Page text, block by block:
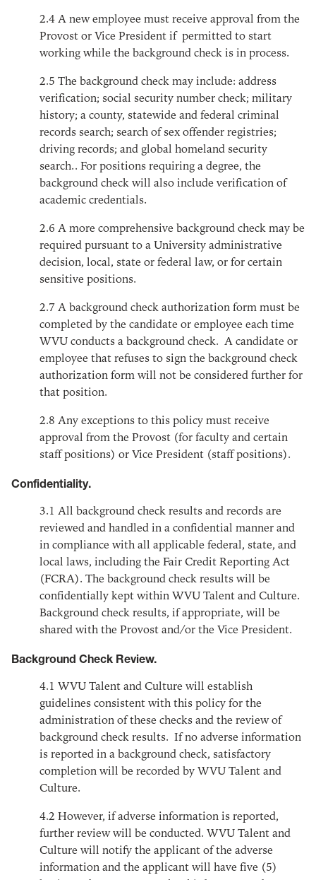
2.4A new employee must receive approval from the
Provost or Vice President if permitted to start
working while the background check is in process.
2.5 The background check may include: address
verification; social security number check; military
history; a county, statewide and federal criminal
records search; search of sex offender registries;
driving records; and global homeland security
search.. For positions requiring a degree, the
background check will also include verification of
academic credentials.
2.6 A more comprehensive background check may be
required pursuant to a University administrative
decision, local, state or federal law, or for certain
sensitive positions.
2.7A background check authorization form must be
completed by the candidate or employee each time
WVU conducts a background check. A candidate or
employee that refuses to sign the background check
authorization form will not be considered further for
that position.
2.8 Any exceptions to this policy must receive
approval from the Provost (for faculty and certain
staff positions) or Vice President (staff positions).
Confidentiality.
3.1 All background check results and records are
reviewed and handled in a confidential manner and
in compliance with all applicable federal, state, and
local laws, including the Fair Credit Reporting Act
(FCRA). The background check results will be
confidentially kept within WVU Talent and Culture.
Background check results, if appropriate, will be
shared with the Provost and/or the Vice President.
Background Check Review.
4.1 WVU Talent and Culture will establish
guidelines consistent with this policy for the
administration of these checks and the review of
background check results. If no adverse information
is reported in a background check, satisfactory
completion will be recorded by WVU Talent and
Culture.
4.2 However, if adverse information is reported,
further review will be conducted. WVU Talent and
Culture will notify the applicant of the adverse
information and the applicant will have five (5)